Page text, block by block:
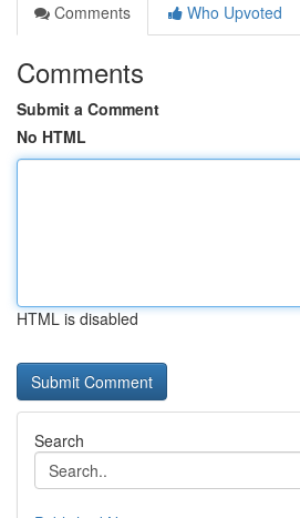
Comments
Who Upvoted
Comments
Submit a Comment
No HTML
HTML is disabled
Search